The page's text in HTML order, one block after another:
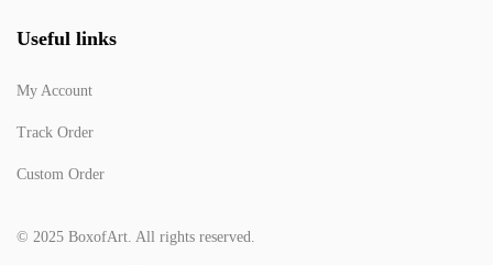
Useful links
My Account
Track Order
Custom Order
© 2025 BoxofArt. All rights reserved.